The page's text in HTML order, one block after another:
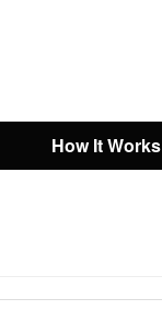
How It Works